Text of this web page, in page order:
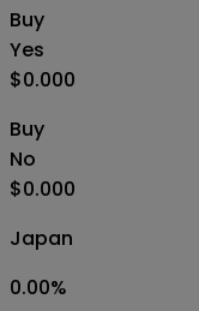
Buy
Yes
$0.000
Buy
No
$0.000
Japan
0.00%